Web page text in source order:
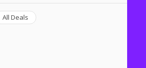
All Deals